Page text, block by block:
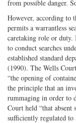
from possible danger.
However, according to
permits a warrantless
caretaking role or duty.
to conduct searches
established standard
(1990). The Wells
“the opening of
the principle that an
rummaging in order to
Court held “that absent
sufficiently regulated